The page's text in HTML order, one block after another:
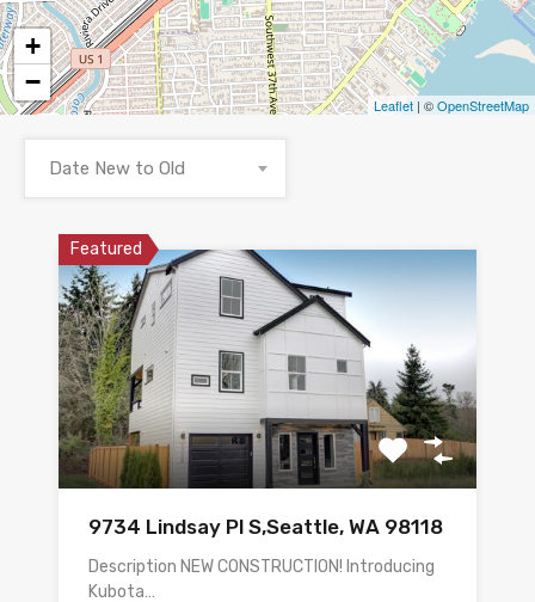
+
−
Leaflet | ©OpenStreetMap
Date New to Old
Featured
9734 Lindsay Pl S,Seattle, WA 98118
Description NEW CONSTRUCTION! Introducing
Kubota…